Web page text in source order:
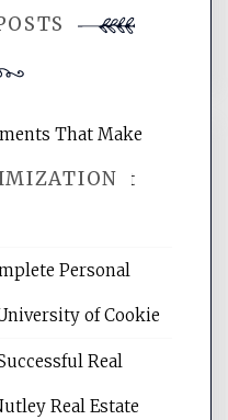
is your
site's search
articles,
That Make
– Perfect
Personal
of Cookie
Real
Real Estate